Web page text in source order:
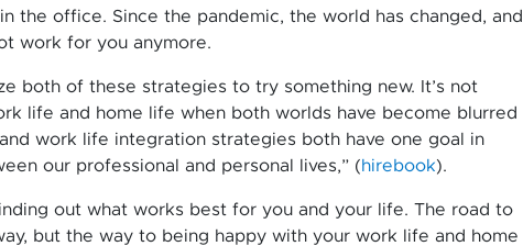
the office. Since the pandemic, the world has changed, and
work for you anymore.
both of these strategies to try something new. It’s not
life and home life when both worlds have become blurred
work life integration strategies both have one goal in
our professional and personal lives,” (hirebook).
out what works best for you and your life. The road to
but the way to being happy with your work life and home